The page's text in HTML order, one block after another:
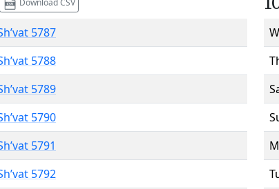
5787
5788
5789
5790
5791
5792